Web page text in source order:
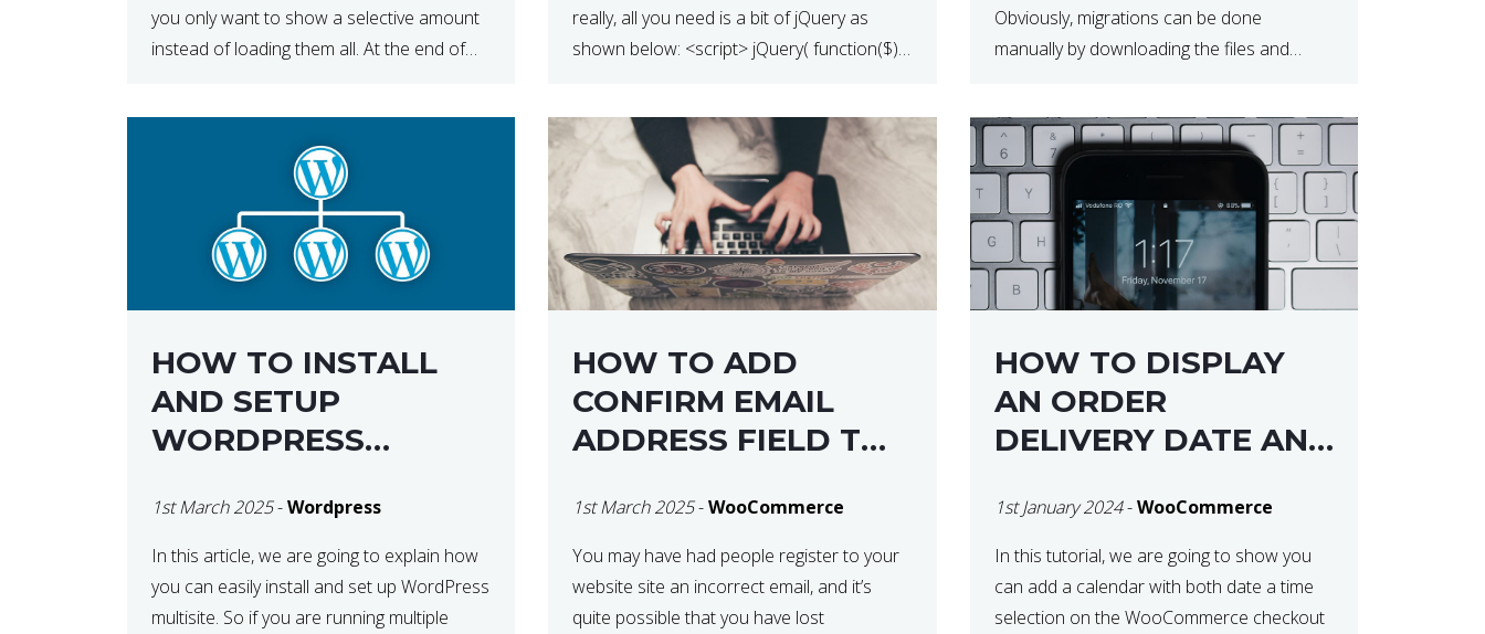
you only want to show a selective amount
instead of loading them all. At the end of
really, all you need is a bit of jQuery as
shown below: <script> jQuery( function($) {
Obviously, migrations can be done
manually by downloading the files and
HOW TO INSTALL
AND SETUP
WORDPRESS
NETWORK
1st March 2025-Wordpress
In this article, we are going to explain how
you can easily install and set up WordPress
multisite. So if you are running multiple
HOW TO ADD
CONFIRM EMAIL
ADDRESS FIELD TO
CHECKOUT
1st March 2025-WooCommerce
You may have had people register to your
website site an incorrect email, and it’s
quite possible that you have lost
HOW TO DISPLAY
AN ORDER
DELIVERY DATE AND
WITH
WOOCOMMERCE
1st January 2024-WooCommerce
In this tutorial, we are going to show you
can add a calendar with both date a time
selection on the WooCommerce checkout